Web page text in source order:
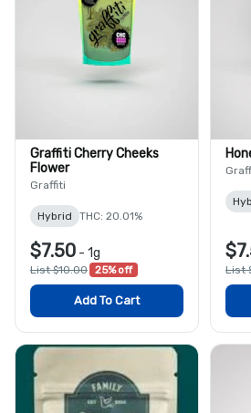
Graffiti Cherry Cheeks
Flower
Graffiti
Hybrid THC: 20.01%
$7.50 - 1g
List $10.00 25% off
Add To Cart
List